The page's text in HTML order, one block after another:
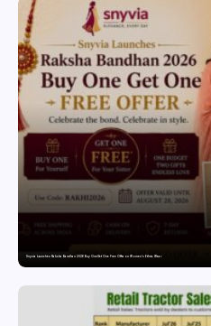
Snyvia Launches Raksha Bandhan 2026 Buy One Get One Free Offer on Women’s Ethnic Wear